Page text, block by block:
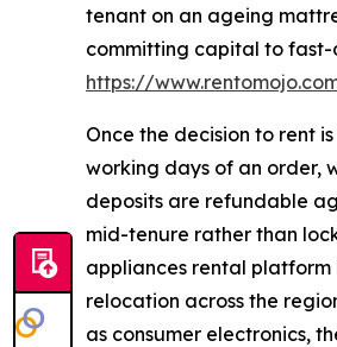
tenant on an ageing
committing capital to fast-
https://
Once the decision to rent
working days of an order,
deposits are refundable
mid-tenure rather than
appliances rental platform
relocation across the
as consumer electronics,